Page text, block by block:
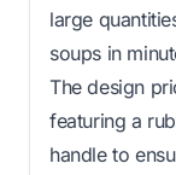
large
soups in
The design
featuring a
handle to